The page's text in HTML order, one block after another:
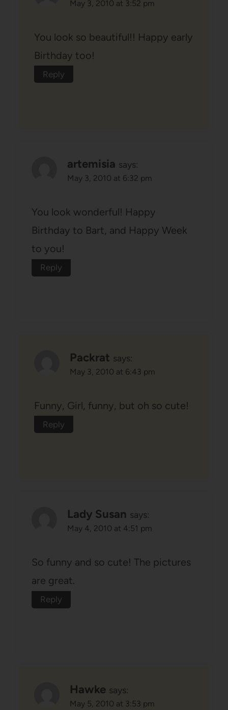
May 3, 2010 at 3:52 pm
You look so beautiful!! Happy early
Birthday too!
Reply
artemisia says:
May 3, 2010 at 6:32 pm
You look wonderful! Happy
Birthday to Bart, and Happy Week
to you!
Reply
Packrat says:
May 3, 2010 at 6:43 pm
Funny, Girl, funny, but oh so cute!
Reply
Lady Susan says:
May 4, 2010 at 4:51 pm
So funny and so cute! The pictures
are great.
Reply
Hawke says:
May 5, 2010 at 3:53 pm